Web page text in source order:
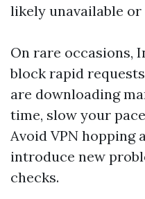
likely unavailable
On rare occasions,
block rapid
are downloading
time, slow your
Avoid VPN hopping
introduce new
checks.